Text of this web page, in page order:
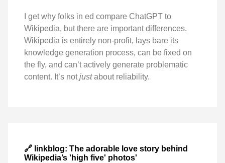
I get why folks in ed compare ChatGPT to
Wikipedia, but there are important differences.
Wikipedia is entirely non-profit, lays bare its
knowledge generation process, can be fixed on
the fly, and can’t actively generate problematic
content. It’s notjustabout reliability.
🔗 linkblog: The adorable love story behind
Wikipedia’s 'high five' photos'